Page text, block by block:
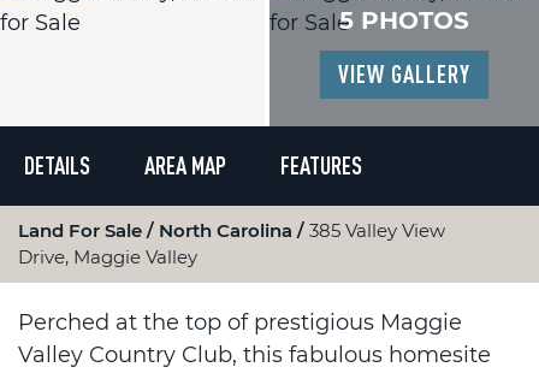
5 PHOTOS
VIEW GALLERY
DETAILS AREA MAP FEATURES
Land For Sale North Carolina
385 Valley View
Drive, Maggie Valley
Perched at the top of prestigious Maggie
Valley Country Club, this fabulous homesite